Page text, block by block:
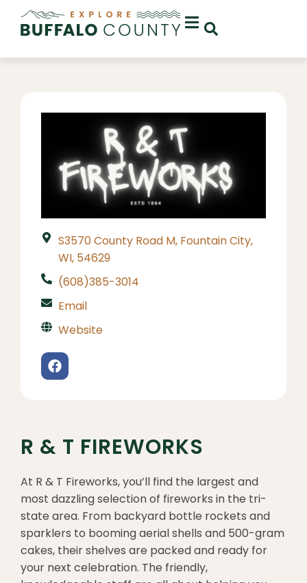
S3570 County Road M, Fountain City,
WI, 54629
(608)385-3014
Email
Website
R & T FIREWORKS
At R & T Fireworks, you’ll find the largest and
most dazzling selection of fireworks in the tri-
state area. From backyard bottle rockets and
sparklers to booming aerial shells and 500-gram
cakes, their shelves are packed and ready for
your next celebration. The friendly,